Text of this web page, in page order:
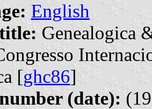
English
Genealogica
[ghc86]
(date):